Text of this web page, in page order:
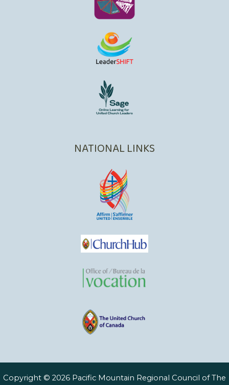
NATIONAL LINKS
Copyright © 2026 Pacific Mountain Regional Council of The